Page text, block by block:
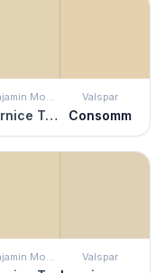
Benjamin Moore
Cornice Tan
Valspar
Consomm
Benjamin Moore Valspar